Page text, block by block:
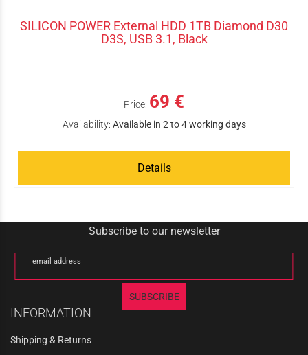
SILICON POWER External HDD 1TB Diamond D30
D3S, USB 3.1, Black
Price: 69 €
Availability: Available in 2 to 4 working days
Details
Subscribe to our newsletter
email address
SUBSCRIBE
INFORMATION
Shipping & Returns